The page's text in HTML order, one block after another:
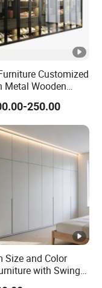
Customized
Metal Wooden
Solid Wood
MDF Plastic
Baby Kids
Sliding Plastic
Closet Nordic
250.00
Size and Color
with Swing
for Bedroom